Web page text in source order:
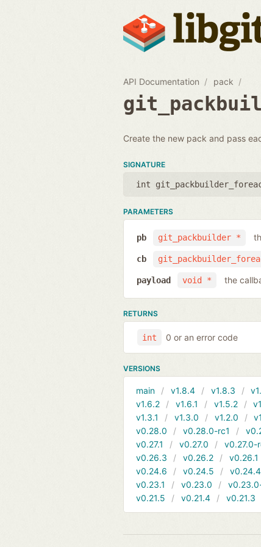
API Documentation pack
Create the new pack and pass
SIGNATURE
int
PARAMETERS
git_packbuilder *
pb
cb
void *
payload the
RETURNS
int 0 or an error code
VERSIONS
main v1.8.4 v1.8.3
v1.6.2
v1.6.1 v1.5.2
v1.3.1
v1.3.0 v1.2.0
v0.28.0
v0.28.0-rc1
v0.27.1
v0.27.0 v0.27.0-
v0.26.3
v0.26.2 v0.26.1
v0.24.6
v0.24.5 v0.24.4
v0.23.1
v0.23.0
v0.21.5
v0.21.4 v0.21.3